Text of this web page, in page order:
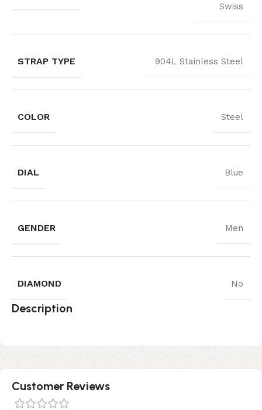
Swiss
STRAP TYPE 904L Stainless Steel
COLOR Steel
DIAL Blue
GENDER Men
DIAMOND No
Description
Customer Reviews